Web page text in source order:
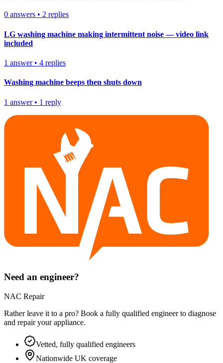
0 answers • 2 replies
LG washing machine making intermittent noise — video link
included
1 answer• 4 replies
Washing machine beeps then shuts down
1 answer• 1 reply
Need an engineer?
NAC Repair
Rather leave it to a pro? Book a fully qualified engineer to diagnose
and repair yourappliance.
Vetted, fully qualified engineers
Nationwide UK coverage